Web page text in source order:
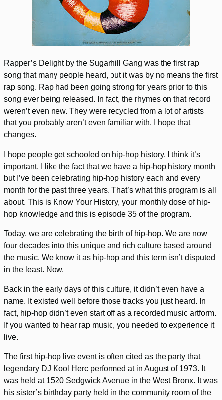
Rapper’s Delight by the Sugarhill Gang was the first rap
song that many people heard, but it was by no means the first
rap song. Rap had been going strong for years prior to this
song ever being released. In fact, the rhymes on that record
weren’t even new. They were recycled from a lot of artists
that you probably aren’t even familiar with. I hope that
changes.
I hope people get schooled on hip-hop history. I think it’s
important. I like the fact that we have a hip-hop history month
but I’ve been celebrating hip-hop history each and every
month for the past three years. That’s what this program is all
about. This is Know Your History, your monthly dose of hip-
hop knowledge and this is episode 35 of the program.
Today, we are celebrating the birth of hip-hop. We are now
four decades into this unique and rich culture based around
the music. We know it as hip-hop and this term isn’t disputed
in the least. Now.
Back in the early days of this culture, it didn’t even have a
name. It existed well before those tracks you just heard. In
fact, hip-hop didn’t even start off as a recorded music artform.
If you wanted to hear rap music, you needed to experience it
live.
The first hip-hop live event is often cited as the party that
legendary DJ Kool Herc performed at in August of 1973. It
was held at 1520 Sedgwick Avenue in the West Bronx. It was
his sister’s birthday party held in the community room of the